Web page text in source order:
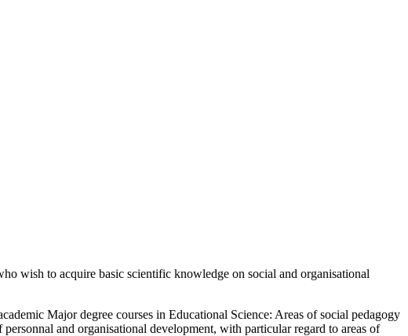
wish to acquire basic scientific knowledge on social and organisational
Major degree courses in Educational Science: Areas of social pedagogy
and organisational development, with particular regard to areas of